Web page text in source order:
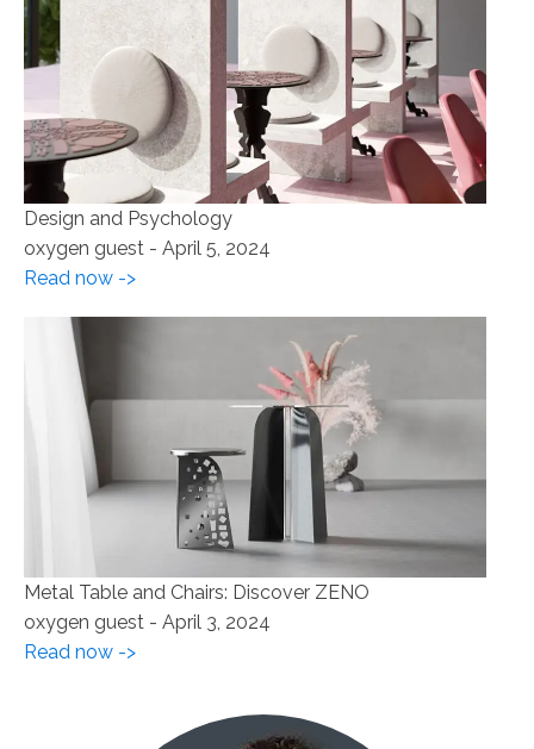
Design and Psychology
oxygen guest - April 5, 2024
Read now ->
Metal Table and Chairs: Discover ZENO
oxygen guest - April 3, 2024
Read now ->